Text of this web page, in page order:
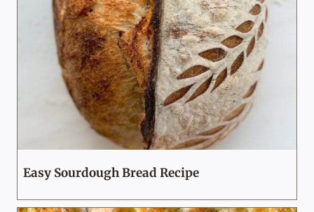
Easy Sourdough Bread Recipe